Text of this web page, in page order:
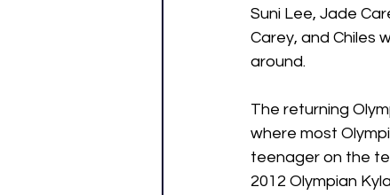
Suni Lee, Jade
Carey, and Chiles
around.
The returning
where most
teenager on the
2012 Olympian